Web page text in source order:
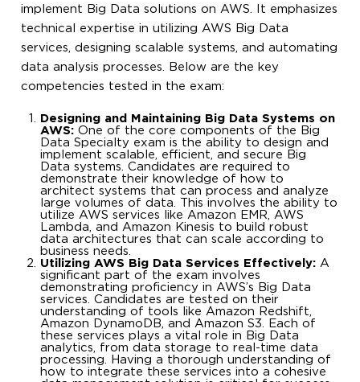
implement Big Data solutions on AWS. It emphasizes
technical expertise in utilizing AWS Big Data
services, designing scalable systems, and automating
data analysis processes. Below are the key
competencies tested in the exam:
Designing and Maintaining Big Data Systems on
AWS: One of the core components of the Big
Data Specialty exam is the ability to design and
implement scalable, efficient, and secure Big
Data systems. Candidates are required to
demonstrate their knowledge of how to
architect systems that can process and analyze
large volumes of data. This involves the ability to
utilize AWS services like Amazon EMR, AWS
Lambda, and Amazon Kinesis to build robust
data architectures that can scale according to
business needs.
Utilizing AWS Big Data Services Effectively: A
significant part of the exam involves
demonstrating proficiency in AWS’s Big Data
services. Candidates are tested on their
understanding of tools like Amazon Redshift,
Amazon DynamoDB, and Amazon S3. Each of
these services plays a vital role in Big Data
analytics, from data storage to real-time data
processing. Having a thorough understanding of
how to integrate these services into a cohesive